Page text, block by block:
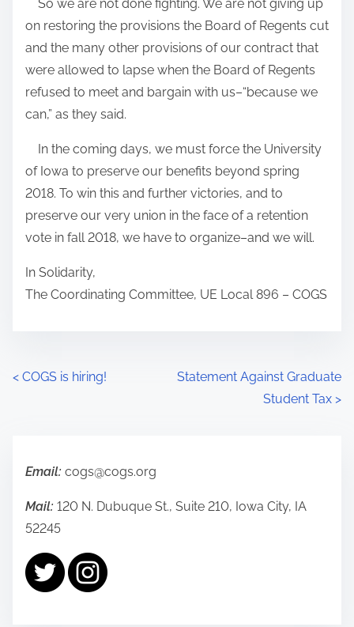
So we are not done fighting. We are not giving up
on restoring the provisions the Board of Regents cut
and the many other provisions of our contract that
were allowed to lapse when the Board of Regents
refused to meet and bargain with us–“because we
can,” as they said.
In the coming days, we must force the University
of Iowa to preserve our benefits beyond spring
2018. To win this and further victories, and to
preserve our very union in the face of a retention
vote in fall 2018, we have to organize–and we will.
In Solidarity,
The Coordinating Committee, UE Local 896 – COGS
P
n
< COGS is hiring!
Statement Against Graduate
Student Tax >
Email: cogs@cogs.org
Mail: 120 N. Dubuque St., Suite 210, Iowa City, IA
52245